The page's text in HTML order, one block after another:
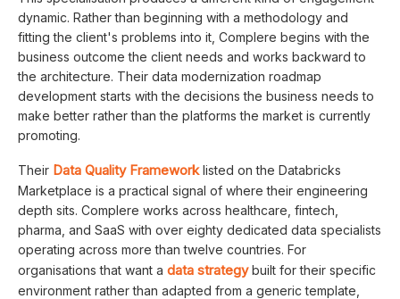
dynamic. Rather than beginning with a methodology and
fitting the client's problems into it, Complere begins with the
business outcome the client needs and works backward to
the architecture. Their data modernization roadmap
development starts with the decisions the business needs to
make better rather than the platforms the market is currently
promoting.
Their Data Quality Frameworklisted on the Databricks
Marketplace is a practical signal of where their engineering
depth sits. Complere works across healthcare, fintech,
pharma, and SaaS with over eighty dedicated data specialists
operating across more than twelve countries. For
organisations that want a data strategybuilt for their specific
environment rather than adapted from a generic template,